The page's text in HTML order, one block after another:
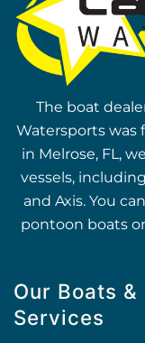
The boat
Watersports was
in Melrose, FL,
vessels,
and Axis. You
pontoon boats
Our Boats &
Services